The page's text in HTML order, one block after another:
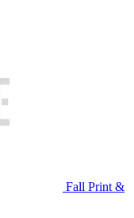
Fall Print &